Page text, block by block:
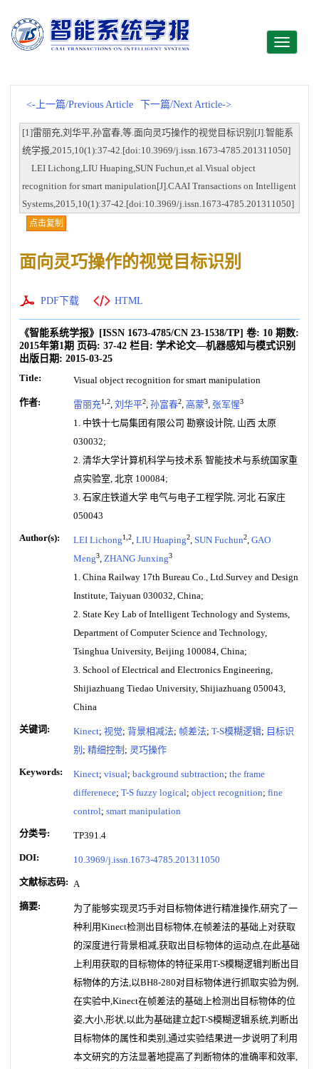
Toggle
<-上一篇/Previous Article 下一篇/Next Article->
[1]雷丽充,刘华平,孙富春,等.面向灵巧操作的视觉目标识别[J].智能系
统学报,2015,10(1):37-42.[doi:10.3969/j.issn.1673-4785.201311050]
LEI Lichong,LIU Huaping,SUN Fuchun,et al.Visual object
recognition for smart manipulation[J].CAAI Transactions on Intelligent
Systems,2015,10(1):37-42.[doi:10.3969/j.issn.1673-4785.201311050]
点击复制
面向灵巧操作的视觉目标识别
PDF下载 HTML
《智能系统学报》 [ISSN 1673-4785/CN 23-1538/TP] 卷: 10 期数:
2015年第1期 页码: 37-42 栏目: 学术论文—机器感知与模式识别
出版日期: 2015-03-25
Title:
Visual object recognition for smart manipulation
作者: 雷丽充1,2, 刘华平2, 孙富春2, 高蒙3, 张军惺3
1. 中铁十七局集团有限公司 勘察设计院, 山西 太原
030032;
2. 清华大学计算机科学与技术系 智能技术与系统国家重
点实验室, 北京 100084;
3. 石家庄铁道大学 电气与电子工程学院, 河北 石家庄
050043
Author(s): LEI Lichong1,2, LIU Huaping2, SUN Fuchun2, GAO
Meng3, ZHANG Junxing3
1. China Railway 17th Bureau Co., Ltd.Survey and Design
Institute, Taiyuan 030032, China;
2. State Key Lab of Intelligent Technology and Systems,
Department of Computer Science and Technology,
Tsinghua University, Beijing 100084, China;
3. School of Electrical and Electronics Engineering,
Shijiazhuang Tiedao University, Shijiazhuang 050043,
China
关键词: Kinect; 视觉; 背景相减法; 帧差法; T-S模糊逻辑; 目标识
别 ; 精细控制 ; 灵巧操作
Keywords: Kinect; visual; background subtraction; the frame
differenece; T-S fuzzy logical; object recognition; fine
control; smart manipulation
分类号: TP391.4
DOI: 10.3969/j.issn.1673-4785.201311050
文献标志码: A
摘要:
为了能够实现灵巧手对目标物体进行精准操作,研究了一
种利用Kinect检测出目标物体,在帧差法的基础上对获取
的深度进行背景相减,获取出目标物体的运动点,在此基础
上利用获取的目标物体的特征采用T-S模糊逻辑判断出目
标物体的方法,以BH8-280对目标物体进行抓取实验为例,
在实验中,Kinect在帧差法的基础上检测出目标物体的位
姿,大小,形状,以此为基础建立起T-S模糊逻辑系统,判断出
目标物体的属性和类别,通过实验结果进一步说明了利用
本文研究的方法显著地提高了判断物体的准确率和效率,